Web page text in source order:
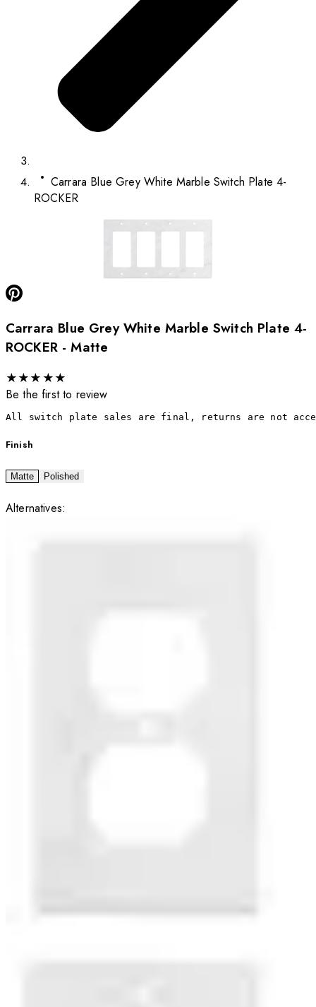
Carrara Blue Grey White Marble Switch Plate 4-
ROCKER
Carrara Blue Grey White Marble Switch Plate 4-
ROCKER - Matte
★★★ ★★
Be the first to review
All switch plate sales are final, returns are not
Finish
Matte Polished
Alternatives: